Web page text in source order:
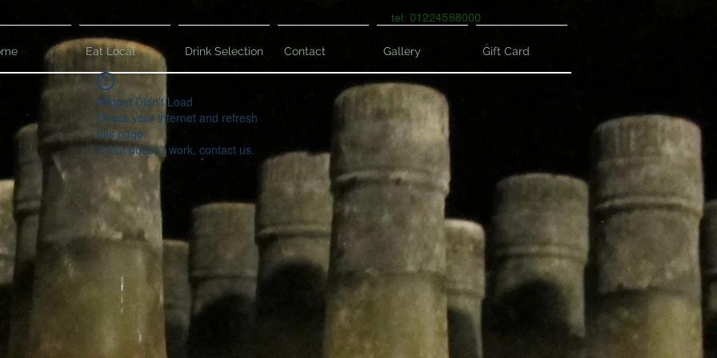
tel: 01224588000
Eat Local Drink Selection Contact Gallery Gift Card
Widget Didn’t Load
Check your internet and refresh
this page.
If that doesn’t work, contact us.